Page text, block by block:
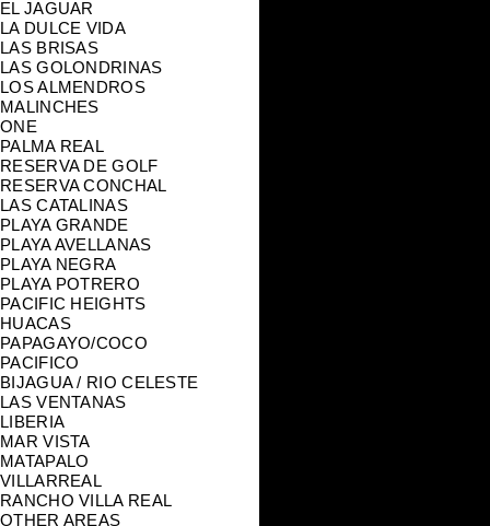
EL JAGUAR
LA DULCE VIDA
LAS BRISAS
LAS GOLONDRINAS
LOS ALMENDROS
MALINCHES
ONE
PALMA REAL
RESERVA DE GOLF
RESERVA CONCHAL
LAS CATALINAS
PLAYA GRANDE
PLAYA AVELLANAS
PLAYA NEGRA
PLAYA POTRERO
PACIFIC HEIGHTS
HUACAS
PAPAGAYO/COCO
PACIFICO
BIJAGUA / RIO CELESTE
LAS VENTANAS
LIBERIA
MAR VISTA
MATAPALO
VILLARREAL
RANCHO VILLA REAL
OTHER AREAS